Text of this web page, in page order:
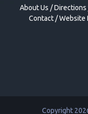
About Us /Directions
Contact/Website
Copyright